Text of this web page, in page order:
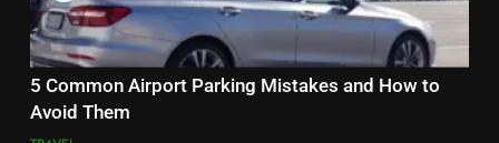
5 Common Airport Parking Mistakes and How to
Avoid Them